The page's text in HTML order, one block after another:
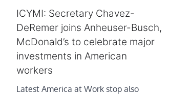
ICYMI: Secretary Chavez-
DeRemer joins Anheuser-Busch,
McDonald’s to celebrate major
investments in American
workers
Latest America at Work stop also